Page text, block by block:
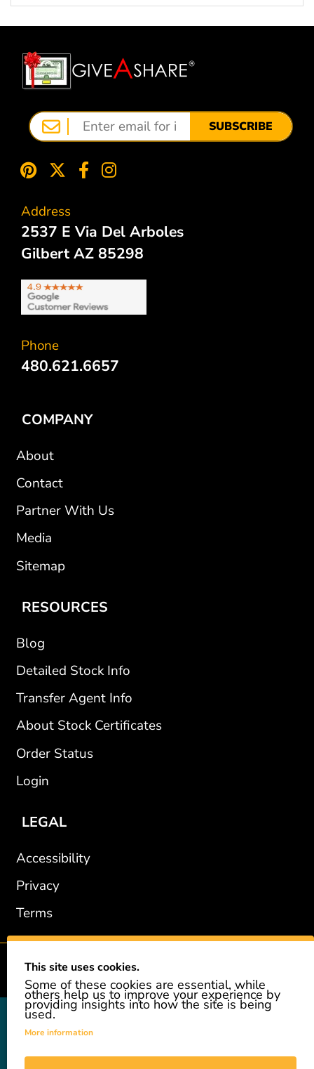
SUBSCRIBE
Address
2537 E Via Del Arboles
Gilbert AZ 85298
Phone
480.621.6657
COMPANY
About
Contact
Partner With Us
Media
Sitemap
RESOURCES
Blog
Detailed Stock Info
Transfer Agent Info
About Stock Certificates
Order Status
Login
LEGAL
Accessibility
Privacy
Terms
2002-2026 © GiveAshare.com / Leading Edge Gifts LLC.
GiveAshare is not affiliated with the companies shown, and all
names and logos belong to their respective owners. We provide an
a real share of stock as a gift. While the stock is real, we do not
This site uses cookies.
Some of these cookies are essential, while
others help us to improve your experience by
providing insights into how the site is being
used.
More information